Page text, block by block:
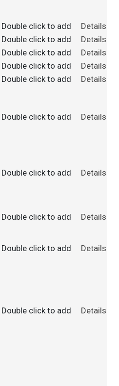
Double click to add
Details
Double click to add
Details
Double click to add
Details
Double click to add
Details
Double click to add Details
Double click to add Details
Double click to add Details
Double click to add Details
Double click to add Details
Double click to add Details